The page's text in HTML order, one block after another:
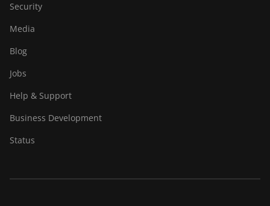
Security
Media
Blog
Jobs
Help & Support
Business Development
Status